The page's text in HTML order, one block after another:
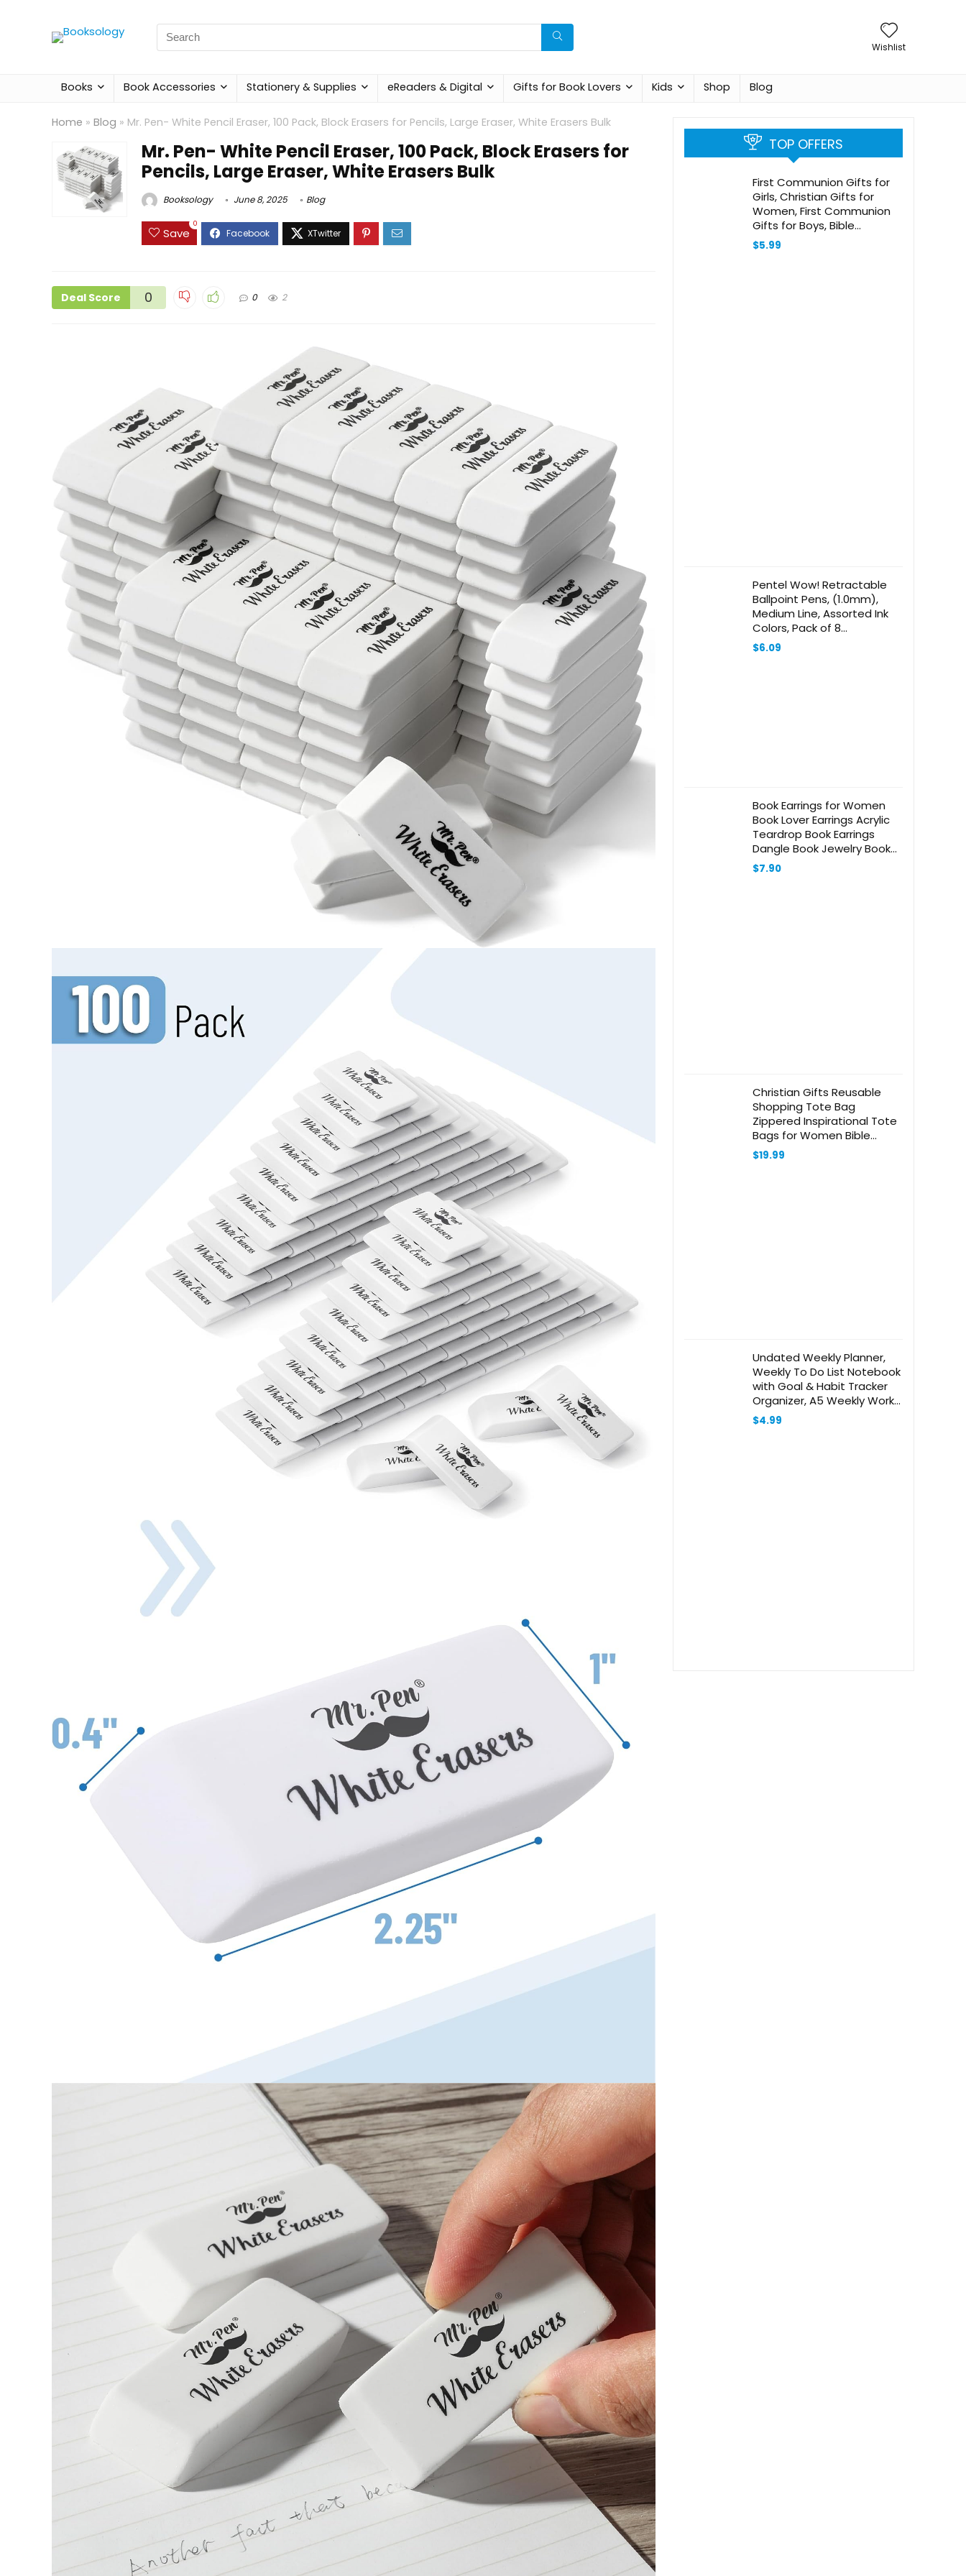
Search
for:
Wishlist
Books Book Accessories Stationery & Supplies eReaders & Digital Gifts for Book Lovers Kids Shop Blog
Home » Blog » Mr. Pen- White Pencil Eraser, 100 Pack, Block Erasers for Pencils, Large Eraser, White Erasers Bulk
Mr. Pen- White Pencil Eraser, 100 Pack, Block Erasers for
Pencils, Large Eraser, White Erasers Bulk
Booksology June 8, 2025 Blog
Save
0
Deal Score 0 0 2
TOP OFFERS
First Communion Gifts for
Girls, Christian Gifts for
Women, First Communion
Gifts for Boys, Bible
Bookmark, Baptism Gifts for
Girl, Baptism Gifts for Boys,
$5.99
Pentel Wow! Retractable
Ballpoint Pens, (1.0mm),
Medium Line, Assorted Ink
Colors, Pack of 8
(BK440BP8M)
$6.09
Book Earrings for Women
Book Lover Earrings Acrylic
Teardrop Book Earrings
Dangle Book Jewelry Book
Lover Librarian Gift
$7.90
Christian Gifts Reusable
Shopping Tote Bag
Zippered Inspirational Tote
Bags for Women Bible
Verse Shoulder Bag
$19.99
Undated Weekly Planner,
Weekly To Do List Notebook
with Goal & Habit Tracker
Organizer, A5 Weekly Work
Planner Notebook with
Spiral Binding, 6″ x 7.9″ –
$4.99